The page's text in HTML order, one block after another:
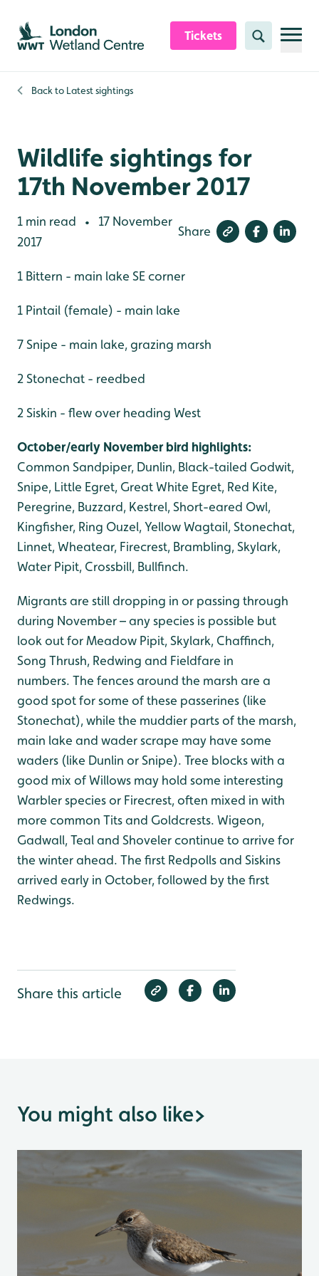
Skip to content header
Skip to main content
Skip to content footer
Tickets Search
Back to Latest sightings
Wildlife sightings for
17th November 2017
1 min read •
17 November
2017
Share
1 Bittern - main lake SE corner
1 Pintail (female) - main lake
7 Snipe - main lake, grazing marsh
2 Stonechat - reedbed
2 Siskin - flew over heading West
October/early November bird highlights:
Common Sandpiper, Dunlin, Black-tailed Godwit,
Snipe, Little Egret, Great White Egret, Red Kite,
Peregrine, Buzzard, Kestrel, Short-eared Owl,
Kingfisher, Ring Ouzel, Yellow Wagtail, Stonechat,
Linnet, Wheatear, Firecrest, Brambling, Skylark,
Water Pipit, Crossbill, Bullfinch.
Migrants are still dropping in or passing through
during November – any species is possible but
look out for Meadow Pipit, Skylark, Chaffinch,
Song Thrush, Redwing and Fieldfare in
numbers. The fences around the marsh are a
good spot for some of these passerines (like
Stonechat), while the muddier parts of the marsh,
main lake and wader scrape may have some
waders (like Dunlin or Snipe). Tree blocks with a
good mix of Willows may hold some interesting
Warbler species or Firecrest, often mixed in with
more common Tits and Goldcrests. Wigeon,
Gadwall, Teal and Shoveler continue to arrive for
the winter ahead. The first Redpolls and Siskins
arrived early in October, followed by the first
Redwings.
Share this article
You might also like>